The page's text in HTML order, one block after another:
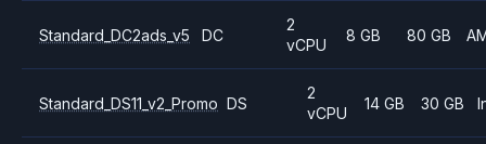
Standard_DC2ads_v5 DC
2
vCPU
8 GB 80 GB
Standard_DS11_v2_Promo DS
2
vCPU
14 GB 30 GB